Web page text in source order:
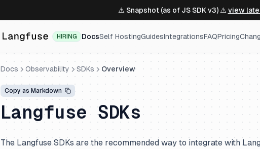
⚠️ Snapshot (as of JS SDK v3) ⚠️ view
HIRING DocsSelf HostingGuidesIntegrationsFAQPricing
Docs Observability SDKs Overview
Copy as Markdown
Langfuse SDKs
The Langfuse SDKs are the recommended way to integrate with